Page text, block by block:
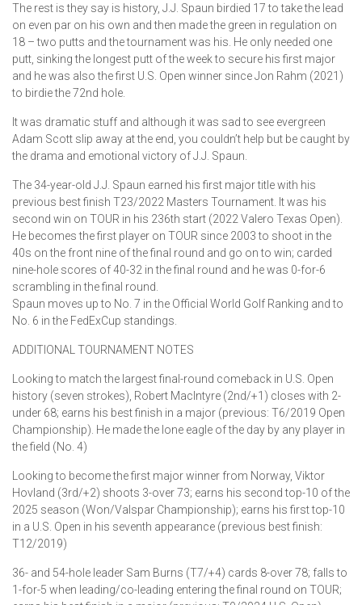
The rest is they say is history, J.J. Spaun birdied 17 to take the lead
on even par on his own and then made the green in regulation on
18 – two putts and the tournament was his. He only needed one
putt, sinking the longest putt of the week to secure his first major
and he was also the first U.S. Open winner since Jon Rahm (2021)
to birdie the 72nd hole.
It was dramatic stuff and although it was sad to see evergreen
Adam Scott slip away at the end, you couldn’t help but be caught by
the drama and emotional victory of J.J. Spaun.
The 34-year-old J.J. Spaun earned his first major title with his
previous best finish T23/2022 Masters Tournament. It was his
second win on TOUR in his 236th start (2022 Valero Texas Open).
He becomes the first player on TOUR since 2003 to shoot in the
40s on the front nine of the final round and go on to win; carded
nine-hole scores of 40-32 in the final round and he was 0-for-6
scrambling in the final round.
Spaun moves up to No. 7 in the Official World Golf Ranking and to
No. 6 in the FedExCup standings.
ADDITIONAL TOURNAMENT NOTES
Looking to match the largest final-round comeback in U.S. Open
history (seven strokes), Robert MacIntyre (2nd/+1) closes with 2-
under 68; earns his best finish in a major (previous: T6/2019 Open
Championship). He made the lone eagle of the day by any player in
the field (No. 4)
Looking to become the first major winner from Norway, Viktor
Hovland (3rd/+2) shoots 3-over 73; earns his second top-10 of the
2025 season (Won/Valspar Championship); earns his first top-10
in a U.S. Open in his seventh appearance (previous best finish:
T12/2019)
36- and 54-hole leader Sam Burns (T7/+4) cards 8-over 78; falls to
1-for-5 when leading/co-leading entering the final round on TOUR;